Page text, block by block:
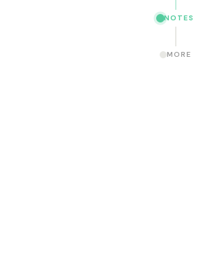
NOTES
MORE